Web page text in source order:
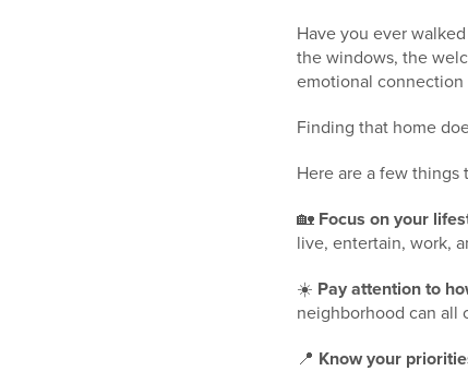
Have you ever
the windows, the
emotional connection
Finding that home
Here are a few things
🏡 Focus on your
live, entertain, work,
☀️ Pay attention to
neighborhood can all
📍 Know your